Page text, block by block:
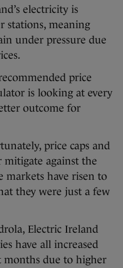
electricity is
stations, meaning
under pressure due
price
is looking at every
outcome for
price caps and
against the
markets have risen to
they were just a few
Electric Ireland
have all increased
months due to higher